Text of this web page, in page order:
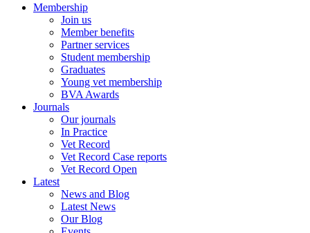
Membership
Join us
Member benefits
Partner services
Student membership
Graduates
Young vet membership
BVA Awards
Journals
Our journals
In Practice
Vet Record
Vet Record Case reports
Vet Record Open
Latest
News and Blog
Latest News
Our Blog